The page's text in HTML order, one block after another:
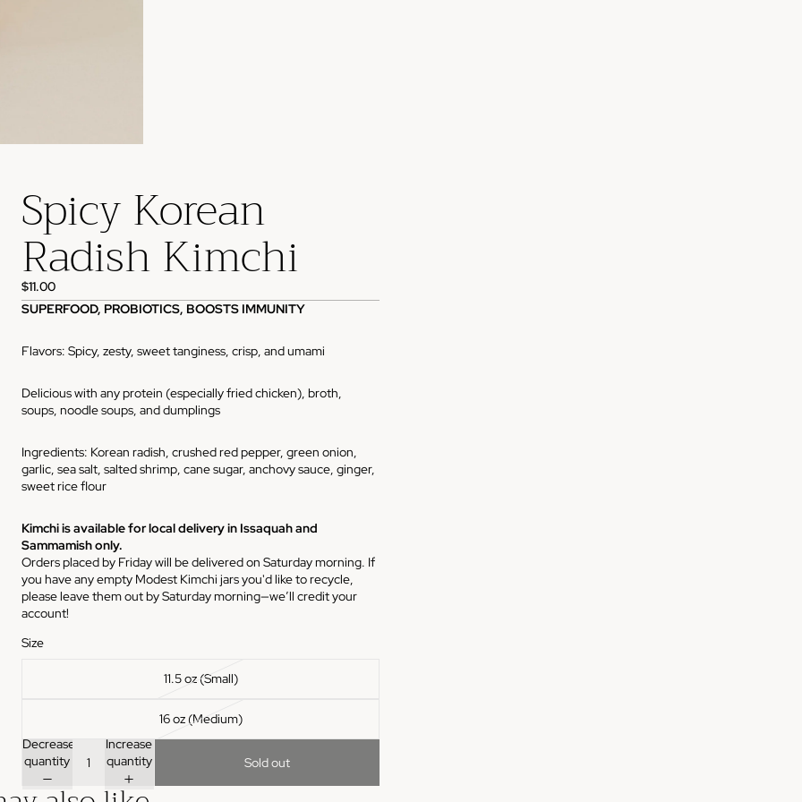
Spicy Korean
Radish Kimchi
$11.00
SUPERFOOD, PROBIOTICS, BOOSTS IMMUNITY
Flavors: Spicy, zesty, sweet tanginess, crisp, and umami
Delicious with any protein (especially fried chicken), broth,
soups, noodle soups, and dumplings
Ingredients: Korean radish, crushed red pepper, green onion,
garlic, sea salt, salted shrimp, cane sugar, anchovy sauce, ginger,
sweet rice flour
Kimchi is available for local delivery in Issaquah and
Sammamish only.
Orders placed by Friday will be delivered on Saturday morning. If
you have any empty Modest Kimchi jars you'd like to recycle,
please leave them out by Saturday morning—we’ll credit your
account!
Size
11.5 oz (Small)
16 oz (Medium)
Decrease
quantity
Increase
quantity
Sold out